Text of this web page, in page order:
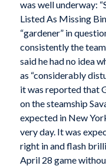
was well underway:
Listed As Missing
“gardener” in
consistently the
said he had no idea
as “considerably
it was reported that
on the steamship
expected in New
very day. It was
right in and flash
April 28 game